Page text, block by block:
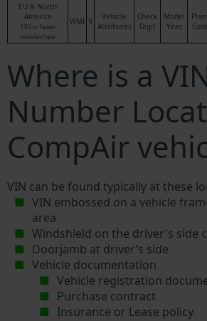
EU & North
America
500 or fewer
vehicles/year
WMI 9
Vehicle
Attributes
Check
Digit
Model
Year
Where is a
Number
CompAir
VIN can be found typically at these
VIN embossed on a vehicle
area
Windshield on the driver's side
Doorjamb at driver’s side
Vehicle documentation
Vehicle registration
Purchase contract
Insurance or Lease policy